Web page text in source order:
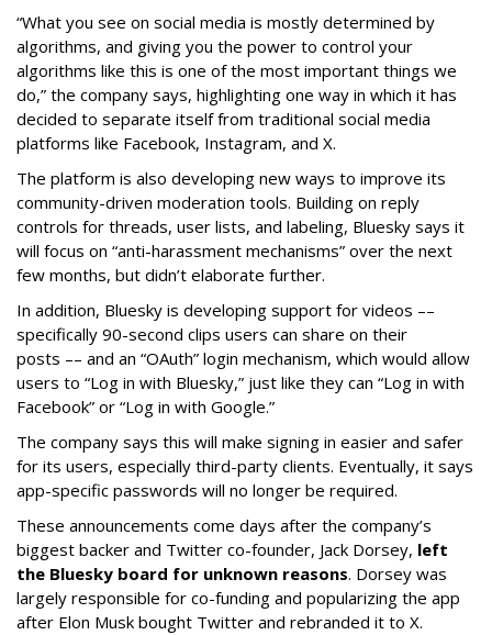
“What you see on social media is mostly determined by
algorithms, and giving you the power to control your
algorithms like this is one of the most important things we
do,” the company says, highlighting one way in which it has
decided to separate itself from traditional social media
platforms like Facebook, Instagram, and X.
The platform is also developing new ways to improve its
community-driven moderation tools. Building on reply
controls for threads, user lists, and labeling, Bluesky says it
will focus on “anti-harassment mechanisms” over the next
few months, but didn’t elaborate further.
In addition, Bluesky is developing support for videos ––
specifically 90-second clips users can share on their
posts –– and an “OAuth” login mechanism, which would allow
users to “Log in with Bluesky,” just like they can “Log in with
Facebook” or “Log in with Google.”
The company says this will make signing in easier and safer
for its users, especially third-party clients. Eventually, it says
app-specific passwords will no longer be required.
These announcements come days after the company’s
biggest backer and Twitter co-founder, Jack Dorsey, left
the Bluesky board for unknown reasons. Dorsey was
largely responsible for co-funding and popularizing the app
after Elon Musk bought Twitter and rebranded it to X.